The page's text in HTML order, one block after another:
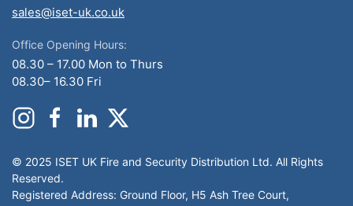
sales@iset-uk.co.uk
Office Opening Hours:
08.30 – 17.00 Mon to Thurs
08.30– 16.30 Fri
© 2025 ISET UK Fire and Security Distribution Ltd. All Rights
Reserved.
Registered Address: Ground Floor, H5 Ash Tree Court,